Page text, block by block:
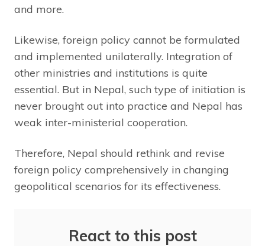
and more.
Likewise, foreign policy cannot be formulated
and implemented unilaterally. Integration of
other ministries and institutions is quite
essential. But in Nepal, such type of initiation is
never brought out into practice and Nepal has
weak inter-ministerial cooperation.
Therefore, Nepal should rethink and revise
foreign policy comprehensively in changing
geopolitical scenarios for its effectiveness.
React to this post